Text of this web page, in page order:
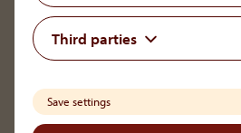
LinkedIn
Legal Notice
Third parties
Save settings